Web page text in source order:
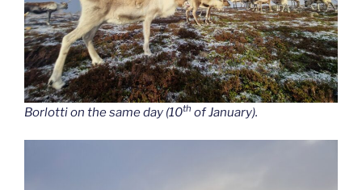
Borlotti on the same day (10th of January).